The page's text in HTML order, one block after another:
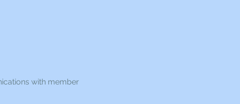
with member